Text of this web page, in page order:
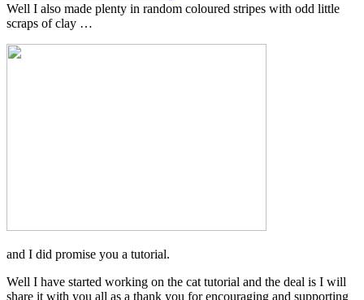
Well I also made plenty in random coloured stripes with odd little
scraps of clay …
and I did promise you a tutorial.
Well I have started working on the cat tutorial and the deal is I will
share it with you all as a thank you for encouraging and supporting